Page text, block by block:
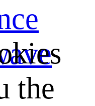
the